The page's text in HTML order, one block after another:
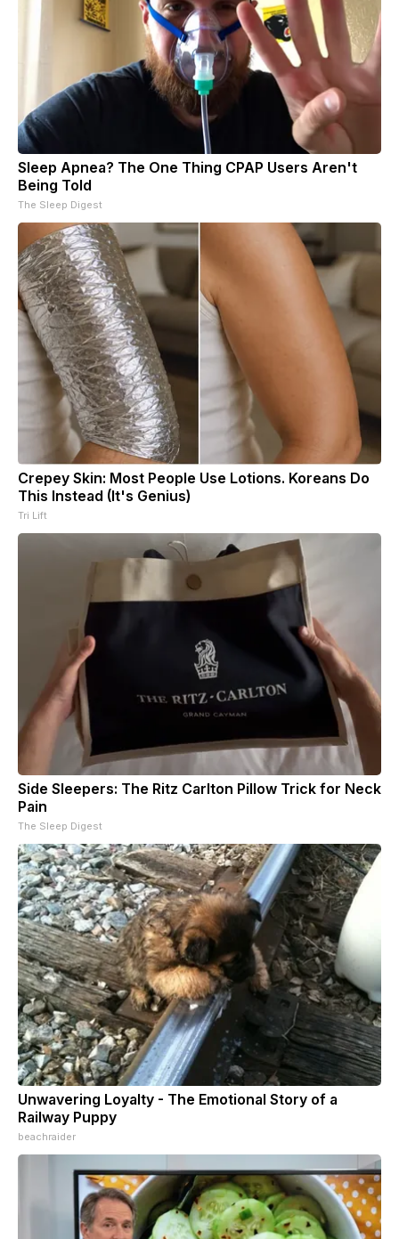
Sleep Apnea? The One Thing CPAP Users Aren't
Being Told
The Sleep Digest
Crepey Skin: Most People Use Lotions. Koreans Do
This Instead (It's Genius)
Tri Lift
Side Sleepers: The Ritz Carlton Pillow Trick for Neck
Pain
The Sleep Digest
Unwavering Loyalty - The Emotional Story of a
Railway Puppy
beachraider